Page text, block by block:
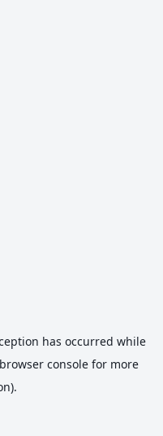
has occurred while
browser consolefor more